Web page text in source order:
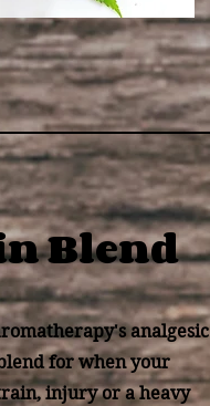
Blend
analgesic
for when your
injury or a heavy